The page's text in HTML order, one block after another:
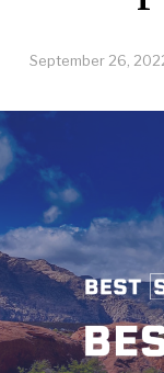
September 26,